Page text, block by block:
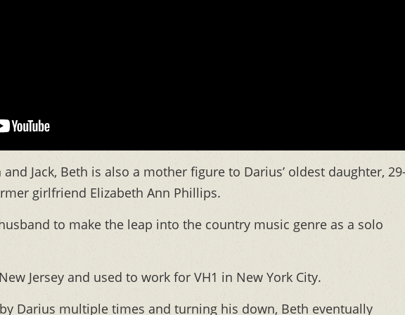
Jack, Beth is also a mother figure to Darius’ oldest daughter,
girlfriend Elizabeth Ann Phillips.
to make the leap into the country music genre as a solo
Jersey and used to work for VH1 in New York City.
Darius multiple times and turning his down, Beth eventually